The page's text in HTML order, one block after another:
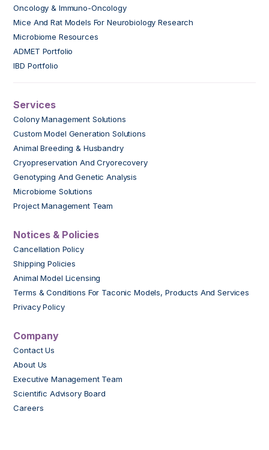
Oncology & Immuno-Oncology
Mice And Rat Models For Neurobiology Research
Microbiome Resources
ADMET Portfolio
IBD Portfolio
Services
Colony Management Solutions
Custom Model Generation Solutions
Animal Breeding & Husbandry
Cryopreservation And Cryorecovery
Genotyping And Genetic Analysis
Microbiome Solutions
Project Management Team
Notices & Policies
Cancellation Policy
Shipping Policies
Animal Model Licensing
Terms & Conditions For Taconic Models, Products And Services
Privacy Policy
Company
Contact Us
About Us
Executive Management Team
Scientific Advisory Board
Careers